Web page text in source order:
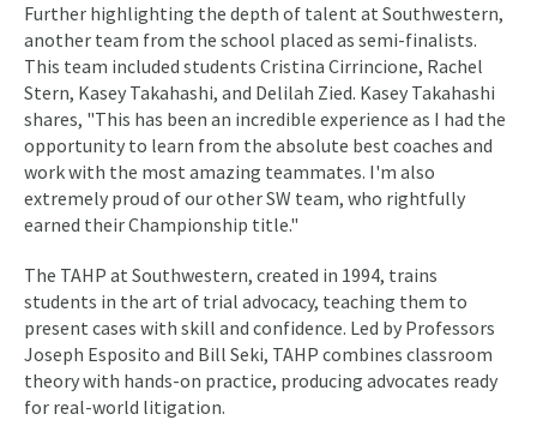
Further highlighting the depth of talent at Southwestern,
another team from the school placed as semi-finalists.
This team included students Cristina Cirrincione, Rachel
Stern, Kasey Takahashi, and Delilah Zied. Kasey Takahashi
shares, "This has been an incredible experience as I had the
opportunity to learn from the absolute best coaches and
work with the most amazing teammates. I'm also
extremely proud of our other SW team, who rightfully
earned their Championship title."
The TAHP at Southwestern, created in 1994, trains
students in the art of trial advocacy, teaching them to
present cases with skill and confidence. Led by Professors
Joseph Esposito and Bill Seki, TAHP combines classroom
theory with hands-on practice, producing advocates ready
for real-world litigation.